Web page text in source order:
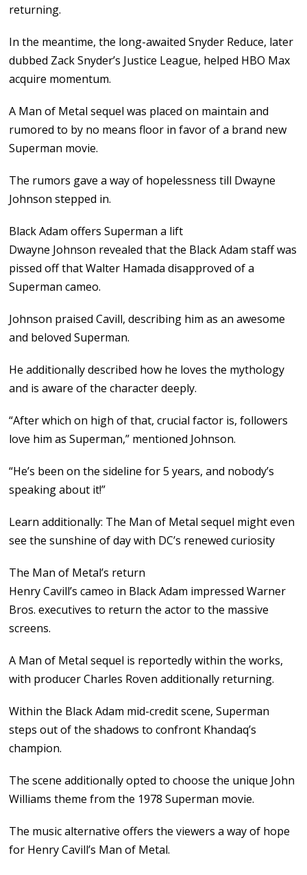
returning.
In the meantime, the long-awaited Snyder Reduce, later
dubbed Zack Snyder’s Justice League, helped HBO Max
acquire momentum.
A Man of Metal sequel was placed on maintain and
rumored to by no means floor in favor of a brand new
Superman movie.
The rumors gave a way of hopelessness till Dwayne
Johnson stepped in.
Black Adam offers Superman a lift
Dwayne Johnson revealed that the Black Adam staff was
pissed off that Walter Hamada disapproved of a
Superman cameo.
Johnson praised Cavill, describing him as an awesome
and beloved Superman.
He additionally described how he loves the mythology
and is aware of the character deeply.
“After which on high of that, crucial factor is, followers
love him as Superman,” mentioned Johnson.
“He’s been on the sideline for 5 years, and nobody’s
speaking about it!”
Learn additionally: The Man of Metal sequel might even
see the sunshine of day with DC’s renewed curiosity
The Man of Metal’s return
Henry Cavill’s cameo in Black Adam impressed Warner
Bros. executives to return the actor to the massive
screens.
A Man of Metal sequel is reportedly within the works,
with producer Charles Roven additionally returning.
Within the Black Adam mid-credit scene, Superman
steps out of the shadows to confront Khandaq’s
champion.
The scene additionally opted to choose the unique John
Williams theme from the 1978 Superman movie.
The music alternative offers the viewers a way of hope
for Henry Cavill’s Man of Metal.